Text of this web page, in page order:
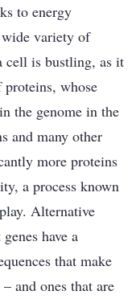
to energy
variety of
cell is bustling, as it
whose
the genome in the
and many other
more proteins
a process known
Alternative
have a
that make
and ones that are